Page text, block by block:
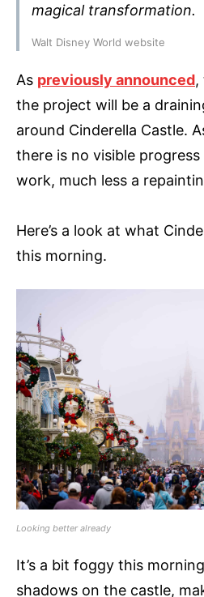
magical transformation.
Walt Disney World website
As previously announced,
the project will be a
around Cinderella Castle.
there is no visible
work, much less a
Here’s a look at what
this morning.
Looking better already
It’s a bit foggy this
shadows on the castle,